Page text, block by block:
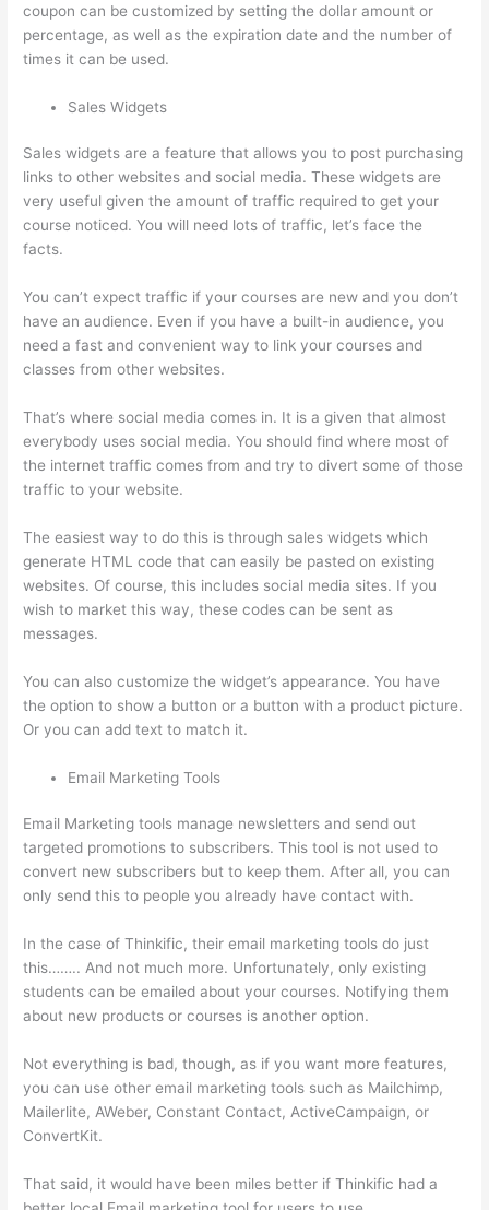
coupon can be customized by setting the dollar amount or
percentage, as well as the expiration date and the number of
times it can be used.
Sales Widgets
Sales widgets are a feature that allows you to post purchasing
links to other websites and social media. These widgets are
very useful given the amount of traffic required to get your
course noticed. You will need lots of traffic, let’s face the
facts.
You can’t expect traffic if your courses are new and you don’t
have an audience. Even if you have a built-in audience, you
need a fast and convenient way to link your courses and
classes from other websites.
That’s where social media comes in. It is a given that almost
everybody uses social media. You should find where most of
the internet traffic comes from and try to divert some of those
traffic to your website.
The easiest way to do this is through sales widgets which
generate HTML code that can easily be pasted on existing
websites. Of course, this includes social media sites. If you
wish to market this way, these codes can be sent as
messages.
You can also customize the widget’s appearance. You have
the option to show a button or a button with a product picture.
Or you can add text to match it.
Email Marketing Tools
Email Marketing tools manage newsletters and send out
targeted promotions to subscribers. This tool is not used to
convert new subscribers but to keep them. After all, you can
only send this to people you already have contact with.
In the case of Thinkific, their email marketing tools do just
this…….. And not much more. Unfortunately, only existing
students can be emailed about your courses. Notifying them
about new products or courses is another option.
Not everything is bad, though, as if you want more features,
you can use other email marketing tools such as Mailchimp,
Mailerlite, AWeber, Constant Contact, ActiveCampaign, or
ConvertKit.
That said, it would have been miles better if Thinkific had a